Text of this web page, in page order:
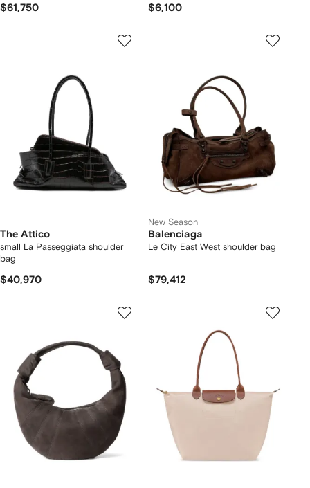
$61,750 $6,100
The Attico
small La Passeggiata shoulder
bag
$40,970
New Season
Balenciaga
Le City East West shoulder bag
$79,412